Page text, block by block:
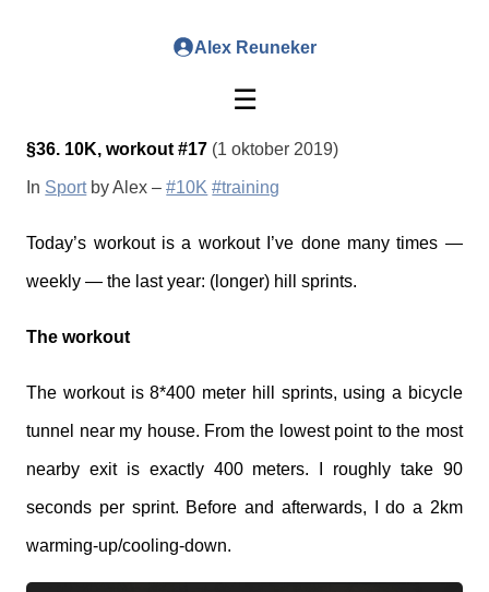
Alex Reuneker
☰
§36. 10K, workout #17 (1 oktober 2019)
In Sportby Alex –#10K #training
Today’s workout is a workout I’ve done many times —
weekly — the last year: (longer) hill sprints.
The workout
The workout is 8*400 meter hill sprints, using a bicycle
tunnel near my house. From the lowest point to the most
nearby exit is exactly 400 meters. I roughly take 90
seconds per sprint. Before and afterwards, I do a 2km
warming-up/cooling-down.